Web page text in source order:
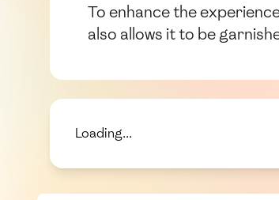
To enhance the
also allows it to be
Loading...